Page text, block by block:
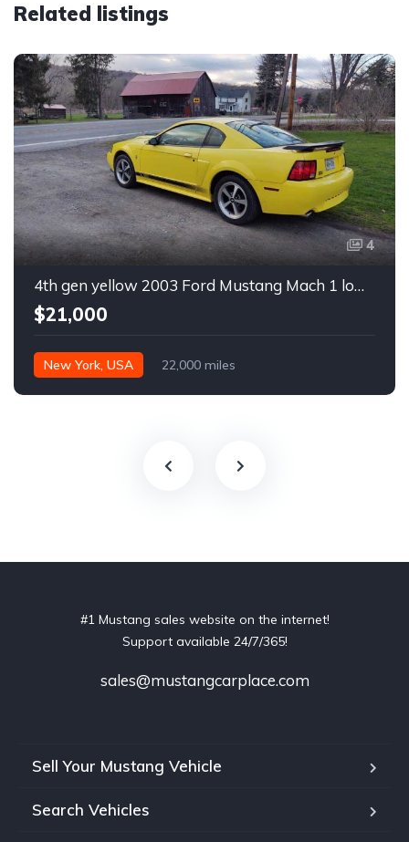
Related listings
4
4th gen yellow 2003 Ford Mustang Mach 1 low miles For Sale
$21,000
New York, USA 22,000 miles
#1 Mustang sales website on the internet!
Support available 24/7/365!
sales@mustangcarplace.com
Sell Your Mustang Vehicle
Search Vehicles